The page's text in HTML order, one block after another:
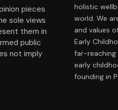
pieces
sole views
them in
public
not imply
holistic
world. We
and values
Early
far-
early
founding in